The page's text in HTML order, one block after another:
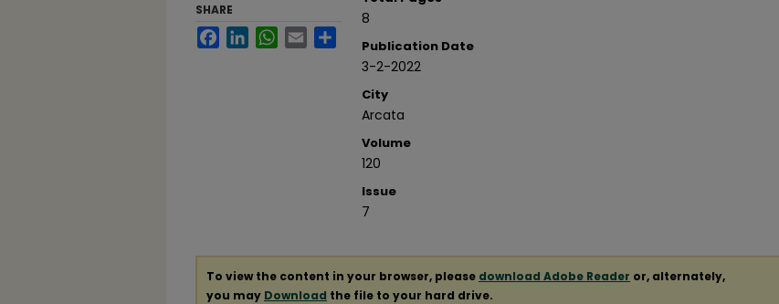
8
Publication Date
3-2-2022
City
Arcata
Volume
120
Issue
7
SHARE
FacebookLinkedInWhatsApp
Email
To view the content in your browser, please download Adobe Reader or, alternately,
you may Download the file to your hard drive.